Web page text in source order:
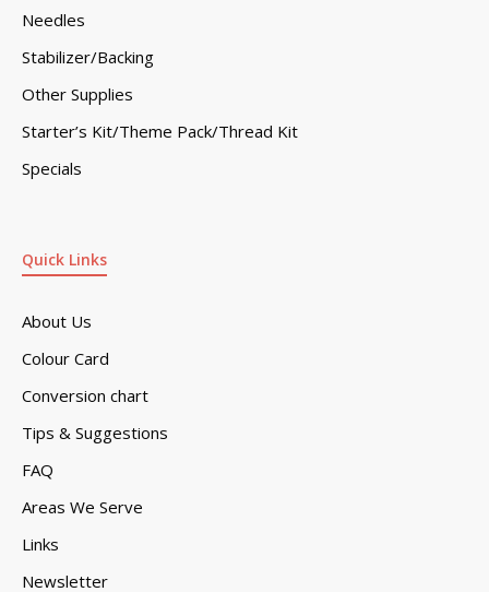
Quick Links
About Us
Colour Card
Conversion chart
Tips & Suggestions
FAQ
Areas We Serve
Links
Newsletter
Needles
Stabilizer/Backing
Other Supplies
Starter’s Kit/Theme Pack/Thread Kit
Specials